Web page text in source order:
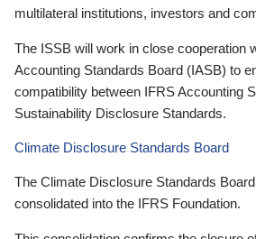
multilateral institutions, investors and
The ISSB will work in close cooperation
Accounting Standards Board (IASB) to
compatibility between IFRS Accounting
Sustainability Disclosure Standards.
Climate Disclosure Standards Board
The Climate Disclosure Standards
consolidated into the IFRS Foundation.